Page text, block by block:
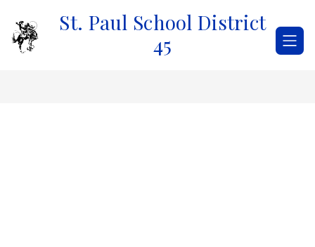
content
St. Paul School District
45